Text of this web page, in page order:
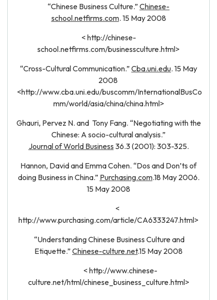
“Chinese Business Culture.” Chinese-
school.netfirms.com. 15 May 2008
< http://chinese-
school.netfirms.com/businessculture.html>
“Cross-Cultural Communication.” Cba.uni.edu. 15 May
2008
<http://www.cba.uni.edu/buscomm/InternationalBusCo
mm/world/asia/china/china.html>
Ghauri, Pervez N. and Tony Fang. “Negotiating with the
Chinese: A socio-cultural analysis.”
Journal of World Business 36.3 (2001): 303-325.
Hannon, David and Emma Cohen. “Dos and Don’ts of
doing Business in China.” Purchasing.com.18 May 2006.
15 May 2008
<
http://www.purchasing.com/article/CA6333247.html>
“Understanding Chinese Business Culture and
Etiquette.” Chinese-culture.net.15 May 2008
< http://www.chinese-
culture.net/html/chinese_business_culture.html>